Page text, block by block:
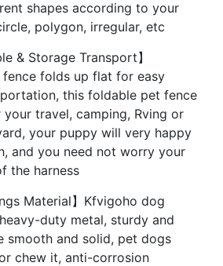
shapes according to your
polygon, irregular, etc
& Storage Transport】
folds up flat for easy
this foldable pet fence
travel, camping, Rving or
your puppy will very happy
and you need not worry your
the harness
Material】Kfvigoho dog
duty metal, sturdy and
smooth and solid, pet dogs
chew it, anti-corrosion